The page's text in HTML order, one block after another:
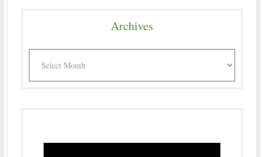
Archives